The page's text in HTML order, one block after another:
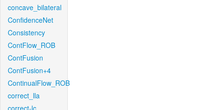
concave_bilateral
ConfidenceNet
Consistency
ContFlow_ROB
ContFusion
ContFusion+4
ContinualFlow_ROB
correct_lla
correct-lc